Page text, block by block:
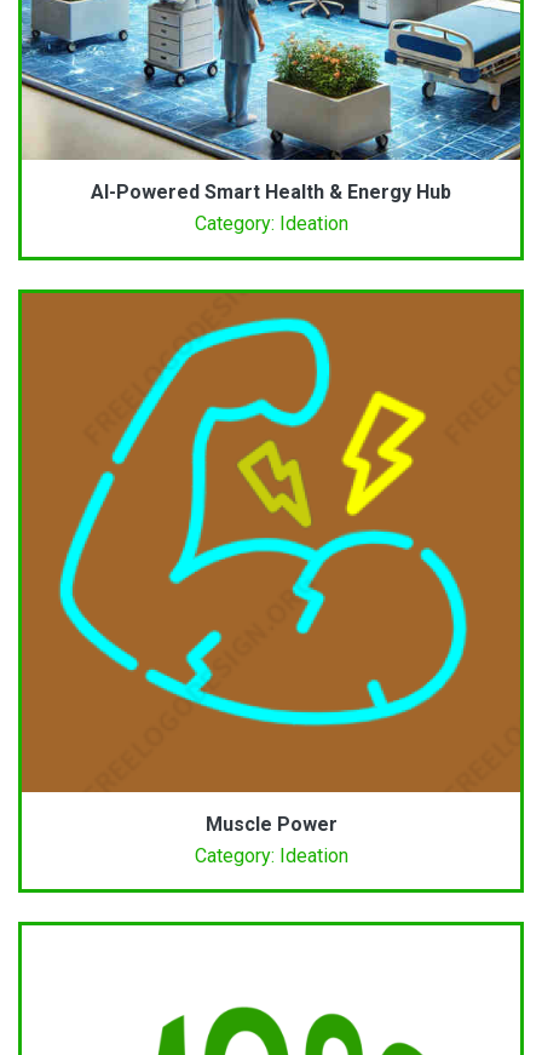
AI-Powered Smart Health & Energy Hub
Category: Ideation
Muscle Power
Category: Ideation